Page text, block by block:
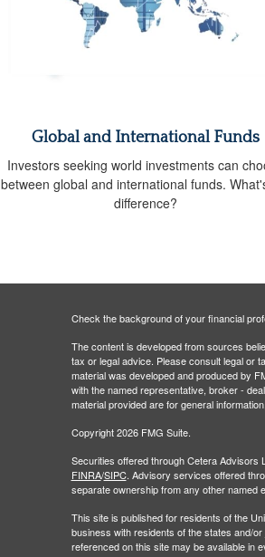
Global and International Funds
Investors seeking world investments can
between global and international funds.
difference?
Check the background of your financial
The content is developed from sources
tax or legal advice. Please consult legal or
material was developed and produced by
with the named representative, broker -
material provided are for general
Copyright 2026 FMG Suite.
Securities offered through Cetera
FINRA/SIPC. Advisory services offered
separate ownership from any other named
This site is published for residents of the
business with residents of the states and/
referenced on this site may be available in